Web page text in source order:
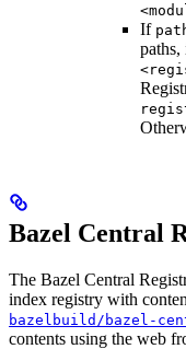
If
paths,
Bazel Central
The Bazel Central
index registry with
bazelbuild/bazel-
contents using the web